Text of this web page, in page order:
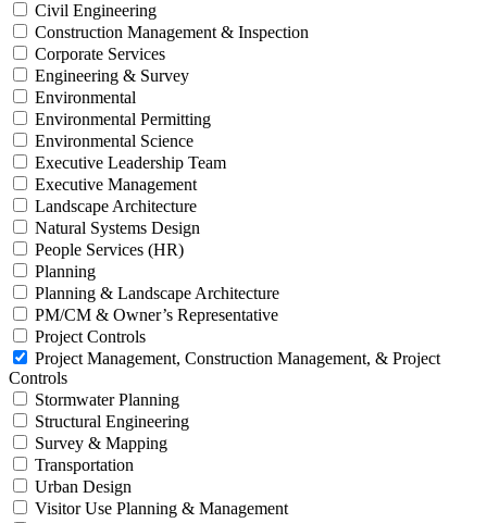
Civil Engineering
Construction Management & Inspection
Corporate Services
Engineering & Survey
Environmental
Environmental Permitting
Environmental Science
Executive Leadership Team
Executive Management
Landscape Architecture
Natural Systems Design
People Services (HR)
Planning
Planning & Landscape Architecture
PM/CM & Owner’s Representative
Project Controls
Project Management, Construction Management, & Project
Controls
Stormwater Planning
Structural Engineering
Survey & Mapping
Transportation
Urban Design
Visitor Use Planning & Management